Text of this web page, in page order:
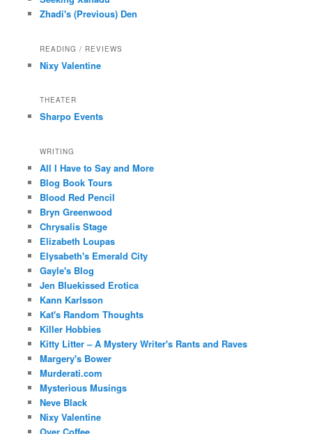
Zhadi's (Previous) Den
READING / REVIEWS
Nixy Valentine
THEATER
Sharpo Events
WRITING
All I Have to Say and More
Blog Book Tours
Blood Red Pencil
Bryn Greenwood
Chrysalis Stage
Elizabeth Loupas
Elysabeth's Emerald City
Gayle's Blog
Jen Bluekissed Erotica
Kann Karlsson
Kat's Random Thoughts
Killer Hobbies
Kitty Litter – A Mystery Writer's Rants and Raves
Margery's Bower
Murderati.com
Mysterious Musings
Neve Black
Nixy Valentine
Over Coffee